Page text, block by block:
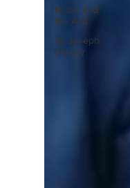
Music and
the Arts
St. Joseph
County